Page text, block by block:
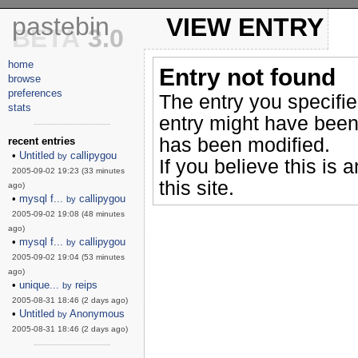
pastebin
3.0
BETA
home
browse
preferences
stats
------------------------
recent entries
• Untitled by callipygou
2005-09-02 19:23 (33 minutes
ago)
• mysql f... by callipygou
2005-09-02 19:08 (48 minutes
ago)
• mysql f... by callipygou
2005-09-02 19:04 (53 minutes
ago)
• unique... by reips
2005-08-31 18:46 (2 days ago)
• Untitled by Anonymous
2005-08-31 18:46 (2 days ago)
------------------------
VIEW ENTRY
Entry not found
The entry you
entry might have
has been modified.
If you believe this is
this site.